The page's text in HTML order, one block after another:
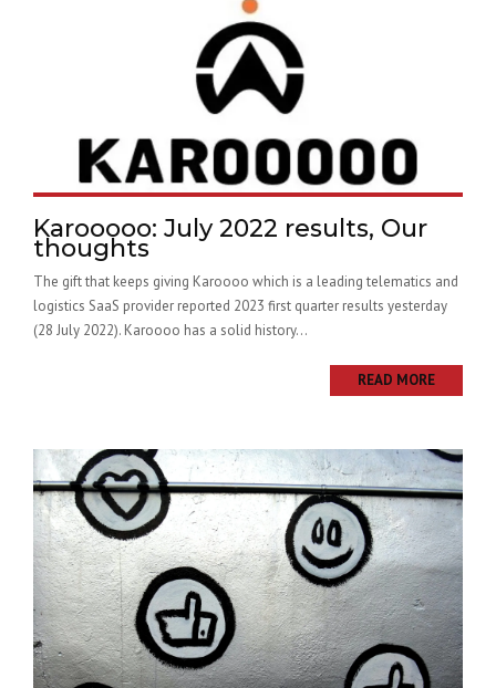
Karooooo: July 2022 results, Our
thoughts
The gift that keeps giving Karoooo which is a leading telematics and
logistics SaaS provider reported 2023 first quarter results yesterday
(28 July 2022). Karoooo has a solid history...
READ MORE